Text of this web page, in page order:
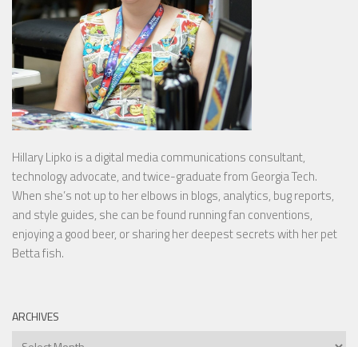
Hillary Lipko is a digital media communications consultant,
technology advocate, and twice-graduate from Georgia Tech.
When she’s not up to her elbows in blogs, analytics, bug reports,
and style guides, she can be found running fan conventions,
enjoying a good beer, or sharing her deepest secrets with her pet
Betta fish.
ARCHIVES
Archives